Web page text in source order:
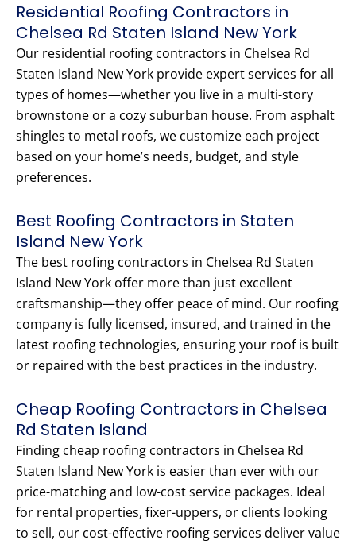
Residential Roofing Contractors in
Chelsea Rd Staten Island New York
Our residential roofing contractors in Chelsea Rd
Staten Island New York provide expert services for all
types of homes—whether you live in a multi-story
brownstone or a cozy suburban house. From asphalt
shingles to metal roofs, we customize each project
based on your home’s needs, budget, and style
preferences.
Best Roofing Contractors in Staten
Island New York
The best roofing contractors in Chelsea Rd Staten
Island New York offer more than just excellent
craftsmanship—they offer peace of mind. Our roofing
company is fully licensed, insured, and trained in the
latest roofing technologies, ensuring your roof is built
or repaired with the best practices in the industry.
Cheap Roofing Contractors in Chelsea
Rd Staten Island
Finding cheap roofing contractors in Chelsea Rd
Staten Island New York is easier than ever with our
price-matching and low-cost service packages. Ideal
for rental properties, fixer-uppers, or clients looking
to sell, our cost-effective roofing services deliver value